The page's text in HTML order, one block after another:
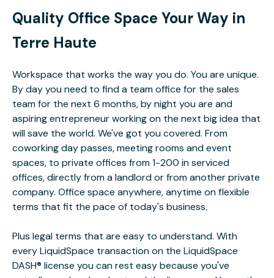
Quality Office Space Your Way in
Terre Haute
Workspace that works the way you do. You are unique.
By day you need to find a team office for the sales
team for the next 6 months, by night you are and
aspiring entrepreneur working on the next big idea that
will save the world. We've got you covered. From
coworking day passes, meeting rooms and event
spaces, to private offices from 1-200 in serviced
offices, directly from a landlord or from another private
company. Office space anywhere, anytime on flexible
terms that fit the pace of today's business.
Plus legal terms that are easy to understand. With
every LiquidSpace transaction on the LiquidSpace
DASH® license you can rest easy because you've